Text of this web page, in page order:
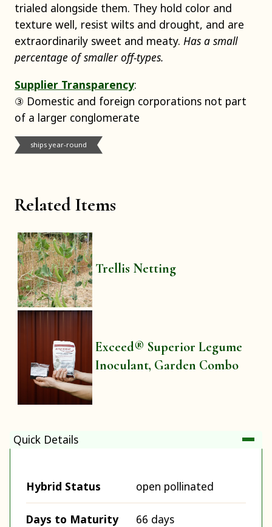
Related Items
Trellis Netting
Exceed® Superior Legume
Inoculant, Garden Combo
trialed alongside them. They hold color and
texture well, resist wilts and drought, and are
extraordinarily sweet and meaty. Has a small
percentage of smaller off-types.
Supplier Transparency:
③ Domestic and foreign corporations not part
of a larger conglomerate
ships year-round
Quick Details
Hybrid Status open pollinated
Days to Maturity 66 days